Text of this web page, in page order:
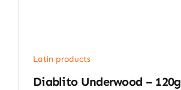
Latin products
Diablito Underwood – 120g